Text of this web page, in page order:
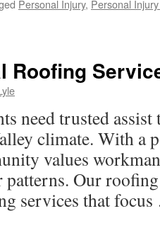
Personal Injury, Personal
Roofing
need trusted
climate. With a
values
patterns. Our
services that